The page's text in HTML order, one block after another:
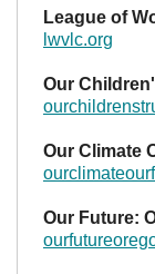
League of
lwvlc.org
Our
Our Climate
Our Future: